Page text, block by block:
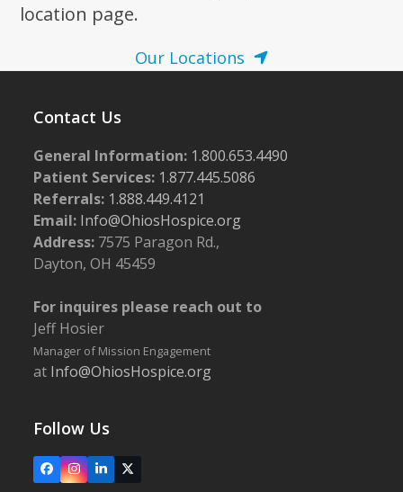
location page.
Our Locations
Contact Us
General Information: 1.800.653.4490
Patient Services: 1.877.445.5086
Referrals: 1.888.449.4121
Email: Info@OhiosHospice.org
Address: 7575 Paragon Rd.,
Dayton, OH 45459
For inquires please reach out to
Jeff Hosier
Manager of Mission Engagement
at Info@OhiosHospice.org
Follow Us
FacebookInstagram
LinkedIn
X